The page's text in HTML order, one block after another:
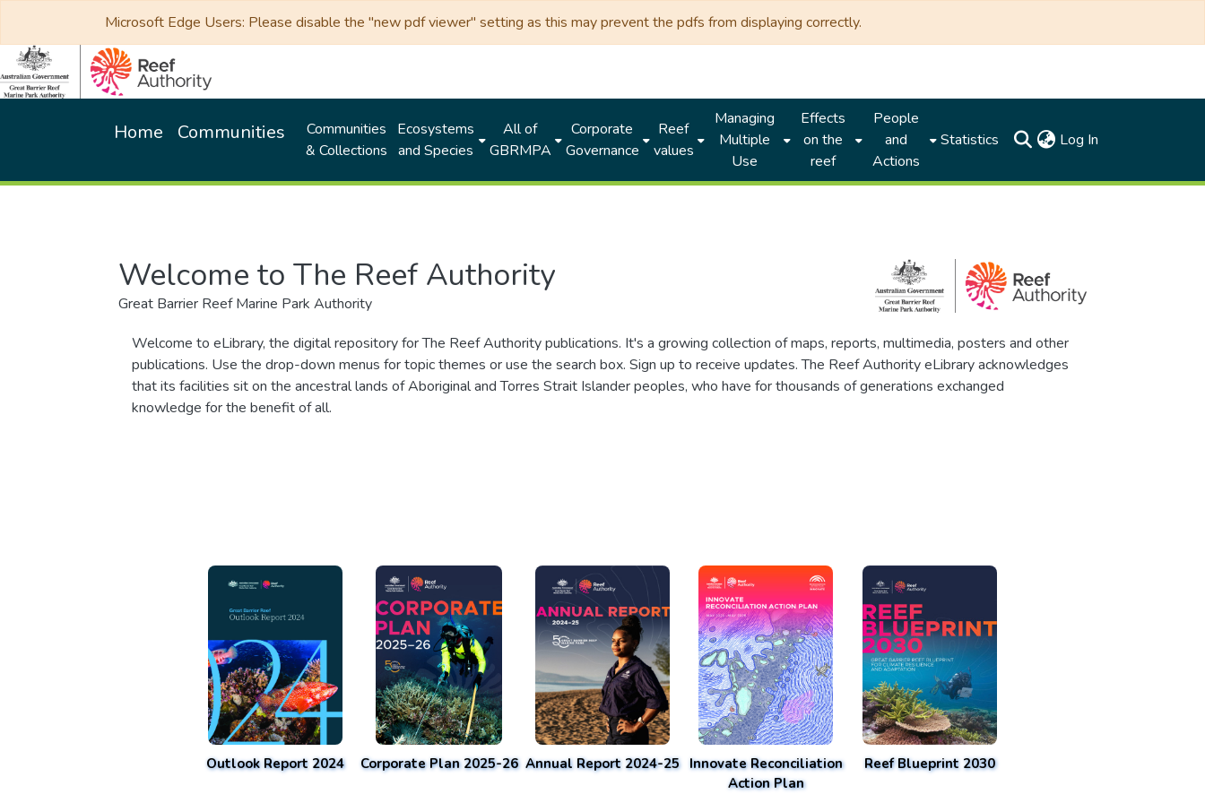
Microsoft Edge Users: Please disable the "new pdf viewer" setting as this may prevent the pdfs from displaying correctly.
Home Communities
Communities
& Collections
Ecosystems
and Species
All of
GBRMPA
Corporate
Governance
Reef
values
Managing
Multiple
Use
Effects
on the
reef
People
and
Actions
Statistics Log In
Welcome to The Reef Authority
Great Barrier Reef Marine Park Authority
Welcome to eLibrary, the digital repository for The Reef Authority publications. It's a growing collection of maps, reports, multimedia, posters and other
publications. Use the drop-down menus for topic themes or use the search box. Sign up to receive updates. The Reef Authority eLibrary acknowledges
that its facilities sit on the ancestral lands of Aboriginal and Torres Strait Islander peoples, who have for thousands of generations exchanged
knowledge for the benefit of all.
Outlook Report 2024 Corporate Plan 2025-26 Annual Report 2024-25 Innovate Reconciliation
Action Plan
Reef Blueprint 2030